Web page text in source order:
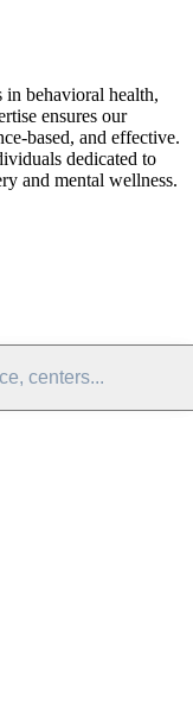
behavioral health,
ensures our
based, and effective.
dedicated to
and mental wellness.
centers...